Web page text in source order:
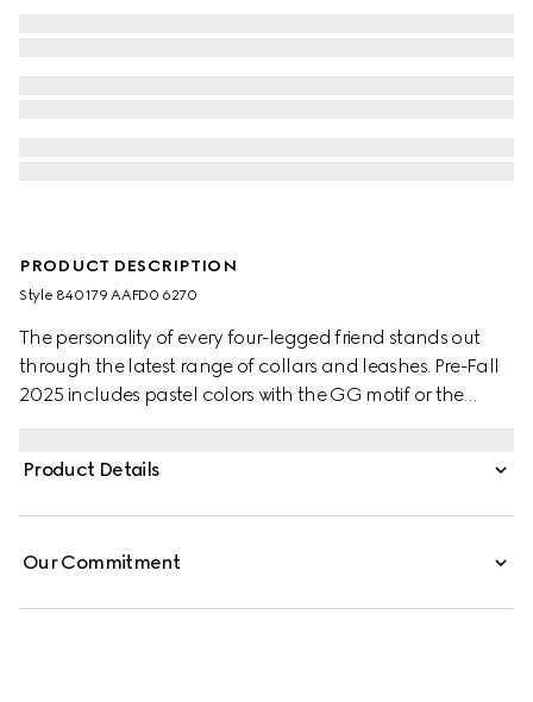
PRODUCT DESCRIPTION
Style ‎840179 AAFD0 6270
The personality of every four-legged friend stands out
through the latest range of collars and leashes. Pre-Fall
2025 includes pastel colors with the GG motif or the
logo detail.
Product Details
Our Commitment